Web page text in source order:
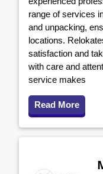
range of services
and unpacking,
locations.
satisfaction and
with care and
service makes
Read More